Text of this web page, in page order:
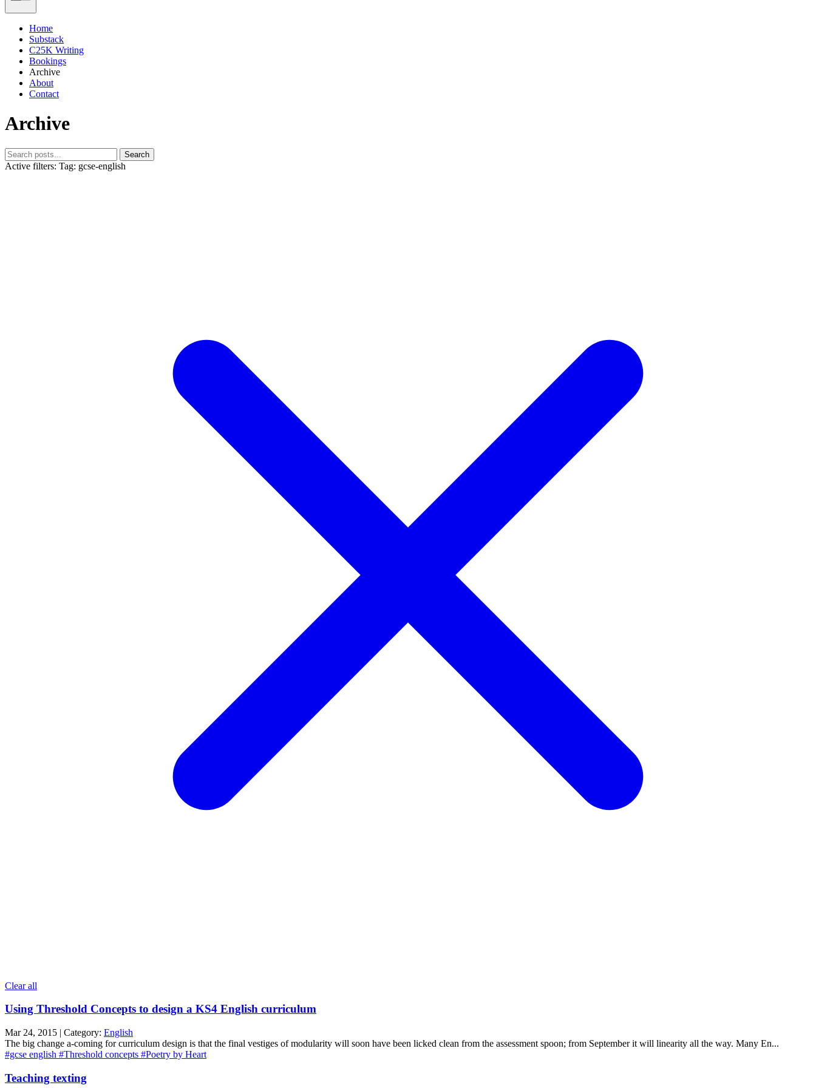
Home
Substack
C25K Writing
Bookings
Archive
About
Contact
Archive
Search
Active filters: Tag: gcse-english
Clear all
Using Threshold Concepts to design a KS4 English curriculum
Mar 24, 2015 | Category: English
The big change a-coming for curriculum design is that the final vestiges of modularity will soon have been licked clean from the assessment spoon; from September it will linearity all the way. Many En...
#gcse english #Threshold concepts #Poetry by Heart
Teaching texting